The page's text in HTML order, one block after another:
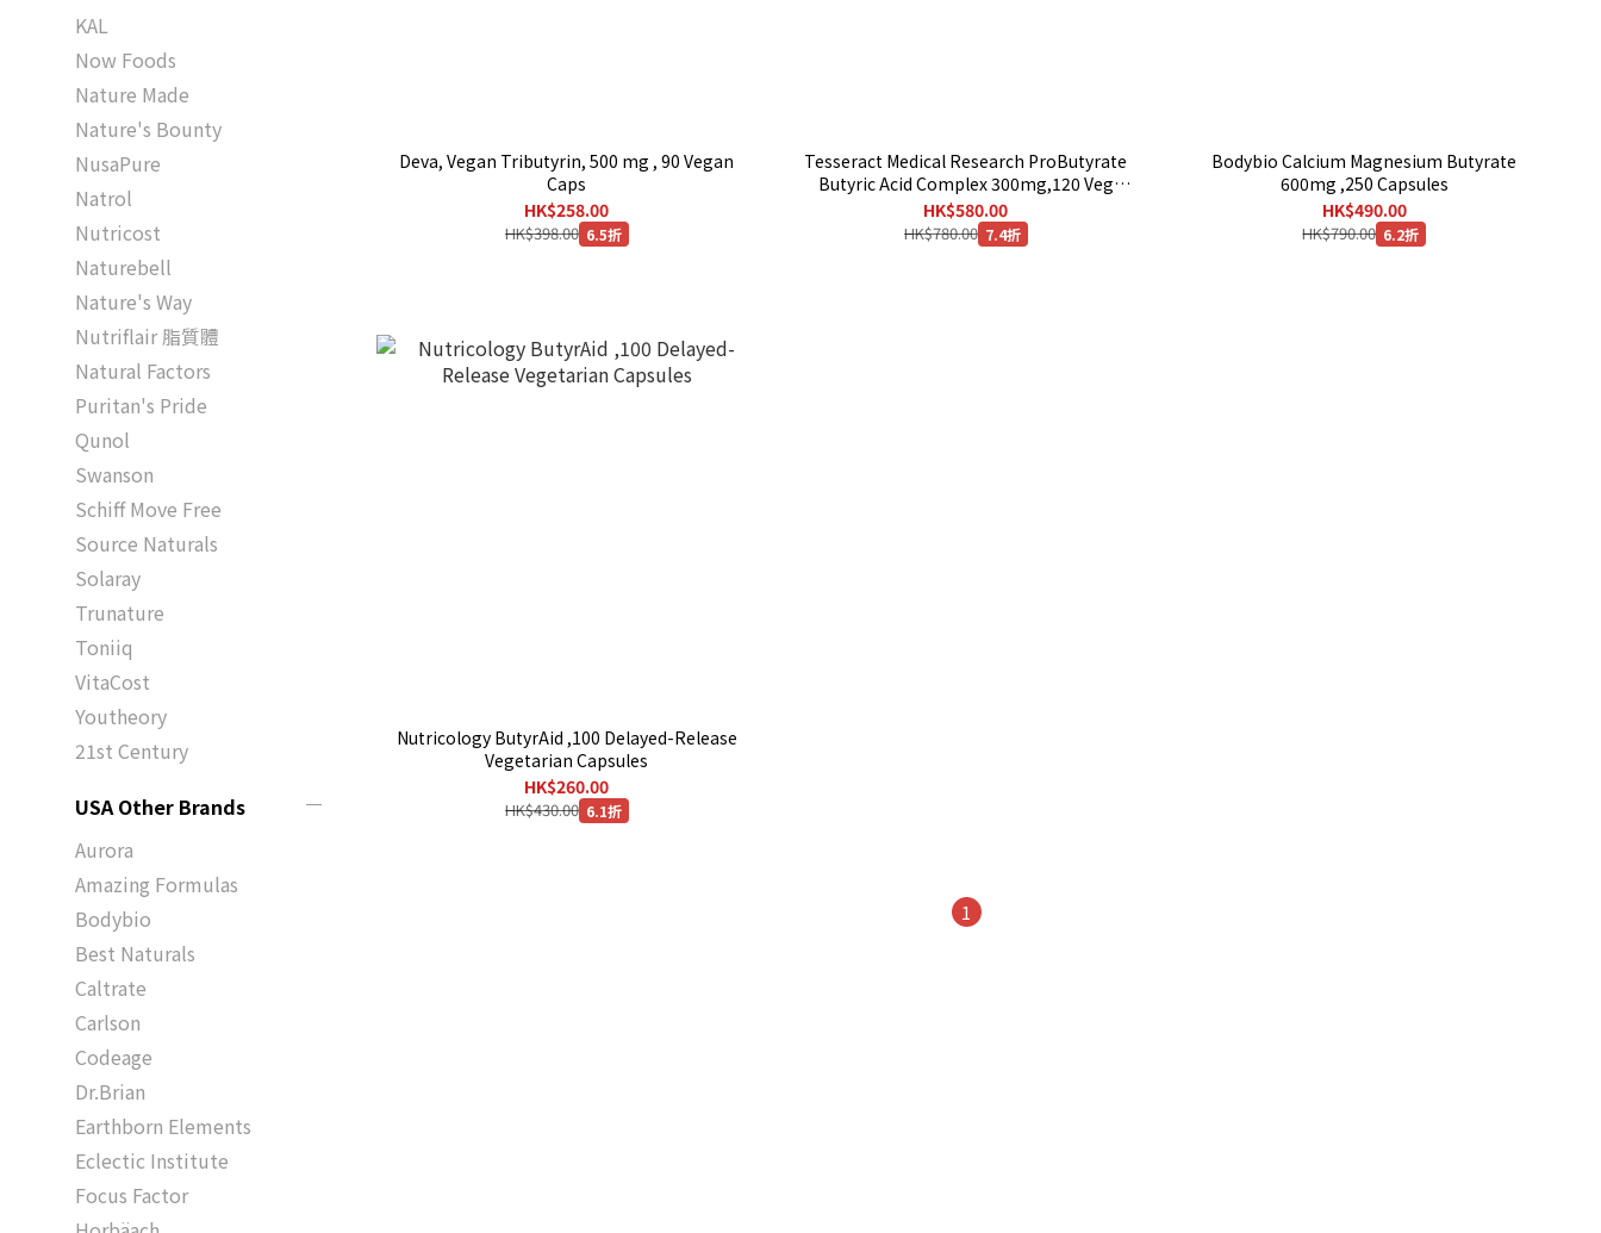
KAL
Now Foods
Nature Made
Nature's Bounty
NusaPure
Natrol
Nutricost
Naturebell
Nature's Way
Nutriflair 脂質體
Natural Factors
Puritan's Pride
Qunol
Swanson
Schiff Move Free
Source Naturals
Solaray
Trunature
Toniiq
VitaCost
Youtheory
21st Century
USA Other Brands
Aurora
Amazing Formulas
Bodybio
Best Naturals
Caltrate
Carlson
Codeage
Dr.Brian
Earthborn Elements
Eclectic Institute
Focus Factor
Deva, Vegan Tributyrin, 500 mg , 90 Vegan
Caps
HK$258.00
HK$398.00 6.5折
Tesseract Medical Research ProButyrate
Butyric Acid Complex 300mg,120 Veg
Capsules
HK$580.00
HK$780.00 7.4折
Bodybio Calcium Magnesium Butyrate
600mg ,250 Capsules
HK$490.00
HK$790.00 6.2折
Nutricology ButyrAid ,100 Delayed-Release
Vegetarian Capsules
HK$260.00
HK$430.00 6.1折
1